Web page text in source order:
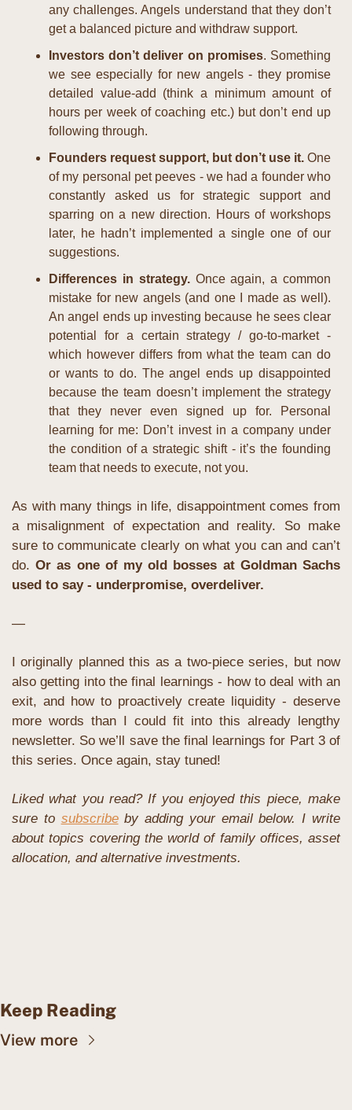
any challenges. Angels understand that they don’t
get a balanced picture and withdraw support.
Investors don’t deliver on promises. Something
we see especially for new angels - they promise
detailed value-add (think a minimum amount of
hours per week of coaching etc.) but don’t end up
following through.
Founders request support, but don’t use it. One
of my personal pet peeves - we had a founder who
constantly asked us for strategic support and
sparring on a new direction. Hours of workshops
later, he hadn’t implemented a single one of our
suggestions.
Differences in strategy. Once again, a common
mistake for new angels (and one I made as well).
An angel ends up investing because he sees clear
potential for a certain strategy / go-to-market -
which however differs from what the team can do
or wants to do. The angel ends up disappointed
because the team doesn’t implement the strategy
that they never even signed up for. Personal
learning for me: Don’t invest in a company under
the condition of a strategic shift - it’s the founding
team that needs to execute, not you.
As with many things in life, disappointment comes from
a misalignment of expectation and reality. So make
sure to communicate clearly on what you can and can’t
do. Or as one of my old bosses at Goldman Sachs
used to say - underpromise, overdeliver.
—
I originally planned this as a two-piece series, but now
also getting into the final learnings - how to deal with an
exit, and how to proactively create liquidity - deserve
more words than I could fit into this already lengthy
newsletter. So we’ll save the final learnings for Part 3 of
this series. Once again, stay tuned!
Liked what you read? If you enjoyed this piece, make
sure to subscribe by adding your email below. I write
about topics covering the world of family offices, asset
allocation, and alternative investments.
Keep Reading
View more